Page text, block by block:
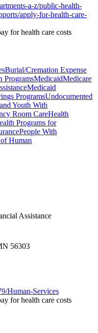
a-z/public-health-
apply-for-health-care-
for health care costs
Burial/Cremation Expense
ProgramsMedicaidMedicare
Medicaid
ProgramsUndocumented
Youth With
Room CareHealth
Programs for
People With
Human
Assistance
56303
Human-Services
for health care costs